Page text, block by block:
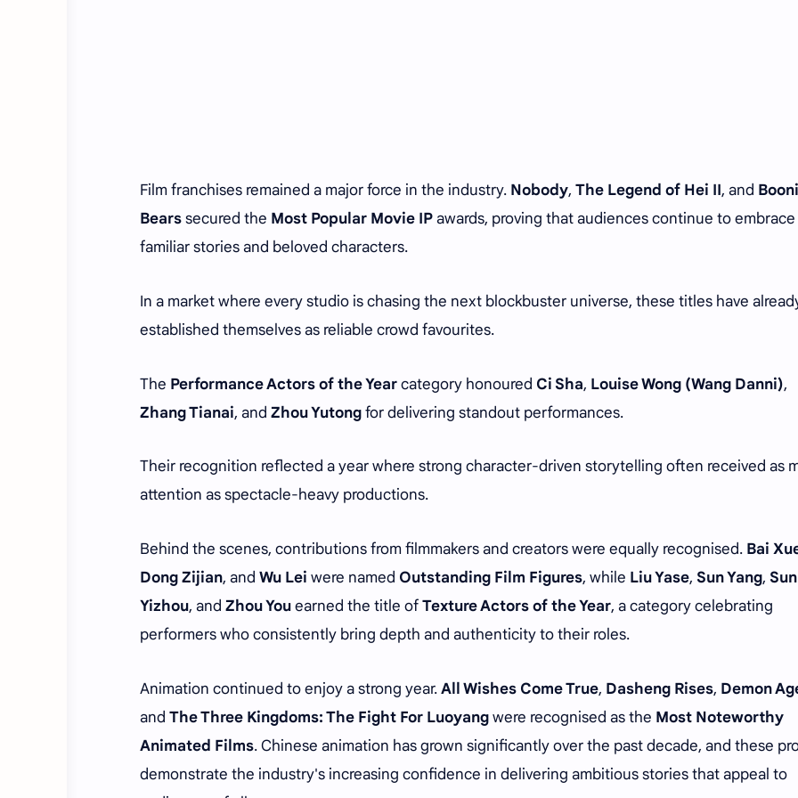
Film franchises remained a major force in the industry. Nobody, The Legend of Hei II, and
Bearssecured the Most Popular Movie IPawards, proving that audiences continue to embrace
familiar stories and beloved characters.
In a market where every studio is chasing the next blockbuster universe, these titles have
established themselves as reliable crowd favourites.
The Performance Actors of the Yearcategory honoured Ci Sha, Louise Wong (Wang Danni),
Zhang Tianai, and Zhou Yutongfor delivering standout performances.
Their recognition reflected a year where strong character-driven storytelling often received as
attention as spectacle-heavy productions.
Behind the scenes, contributions from filmmakers and creators were equally recognised. Bai
Dong Zijian, and Wu Lei were named Outstanding Film Figures, while Liu Yase, Sun Yang, Sun
Yizhou, and Zhou Youearned the title ofTexture Actors of the Year, a category celebrating
performers who consistently bring depth and authenticity to their roles.
Animation continued to enjoy a strong year.All Wishes Come True, Dasheng Rises, Demon
and The Three Kingdoms: The Fight For Luoyangwere recognised as the Most Noteworthy
Animated Films. Chinese animation has grown significantly over the past decade, and these
demonstrate the industry's increasing confidence in delivering ambitious stories that appeal to